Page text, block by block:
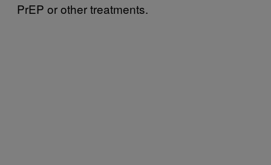
PrEP or other treatments.